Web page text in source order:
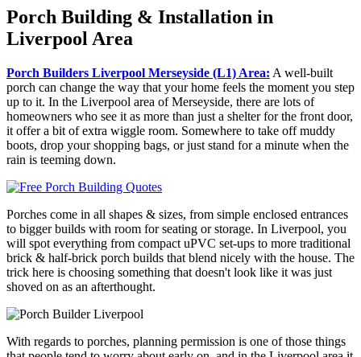
Porch Building & Installation in
Liverpool Area
Porch Builders Liverpool Merseyside (L1) Area: A well-built
porch can change the way that your home feels the moment you step
up to it. In the Liverpool area of Merseyside, there are lots of
homeowners who see it as more than just a shelter for the front door,
it offer a bit of extra wiggle room. Somewhere to take off muddy
boots, drop your shopping bags, or just stand for a minute when the
rain is teeming down.
Porches come in all shapes & sizes, from simple enclosed entrances
to bigger builds with room for seating or storage. In Liverpool, you
will spot everything from compact uPVC set-ups to more traditional
brick & half-brick porch builds that blend nicely with the house. The
trick here is choosing something that doesn't look like it was just
shoved on as an afterthought.
With regards to porches, planning permission is one of those things